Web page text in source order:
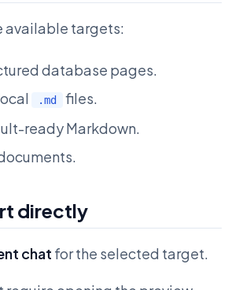
available targets:
database pages.
.md
files.
ready Markdown.
directly
chat for the selected target.